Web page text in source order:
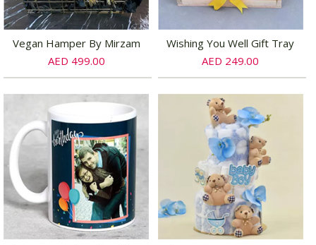
Vegan Hamper By Mirzam
AED 499.00
Wishing You Well Gift Tray
AED 249.00